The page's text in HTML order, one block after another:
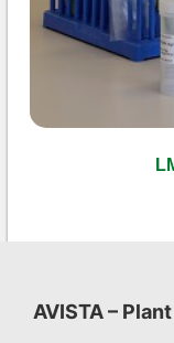
AVISTA –